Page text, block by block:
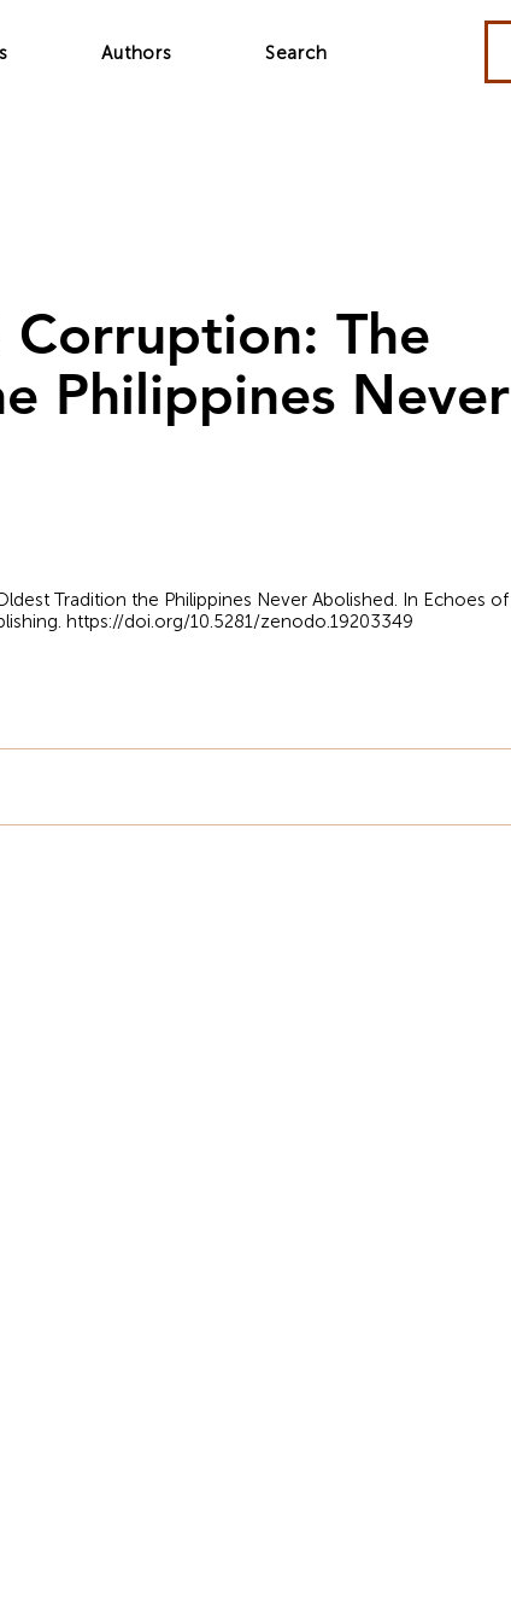
Authors Search
The
Philippines Never
Tradition the Philippines Never Abolished. In Echoes of
https://doi.org/10.5281/zenodo.19203349